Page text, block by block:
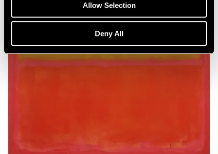
Allow Selection
Deny All